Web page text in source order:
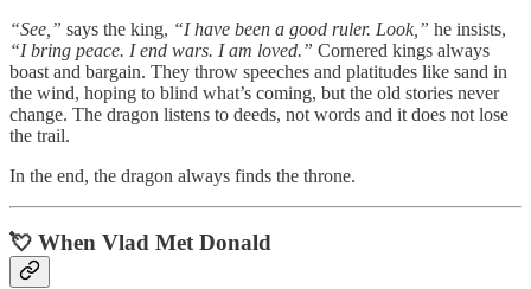
“See,” says the king, “I have been a good ruler. Look,” he insists,
“I bring peace. I end wars. I am loved.” Cornered kings always
boast and bargain. They throw speeches and platitudes like sand in
the wind, hoping to blind what’s coming, but the old stories never
change. The dragon listens to deeds, not words and it does not lose
the trail.
In the end, the dragon always finds the throne.
💘 When Vlad Met Donald